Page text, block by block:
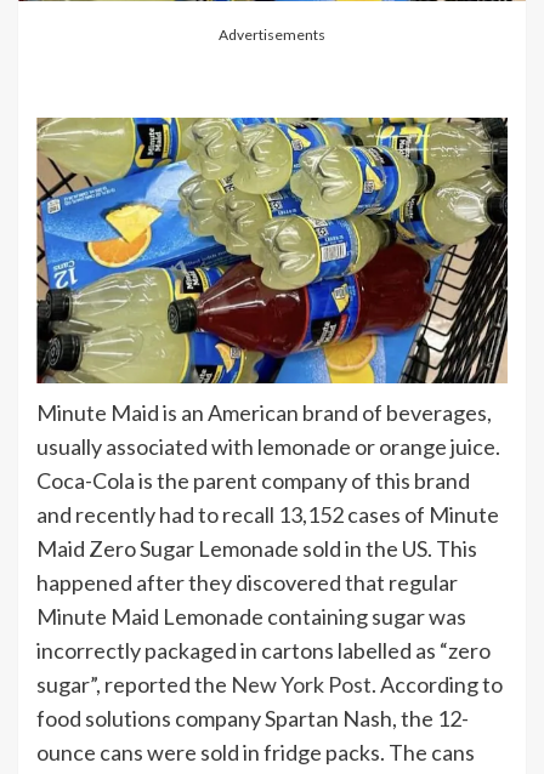
Advertisements
Minute Maid is an American brand of beverages,
usually associated with lemonade or orange juice.
Coca-Cola is the parent company of this brand
and recently had to recall 13,152 cases of Minute
Maid Zero Sugar Lemonade sold in the US. This
happened after they discovered that regular
Minute Maid Lemonade containing sugar was
incorrectly packaged in cartons labelled as “zero
sugar”, reported the New York Post. According to
food solutions company Spartan Nash, the 12-
ounce cans were sold in fridge packs. The cans